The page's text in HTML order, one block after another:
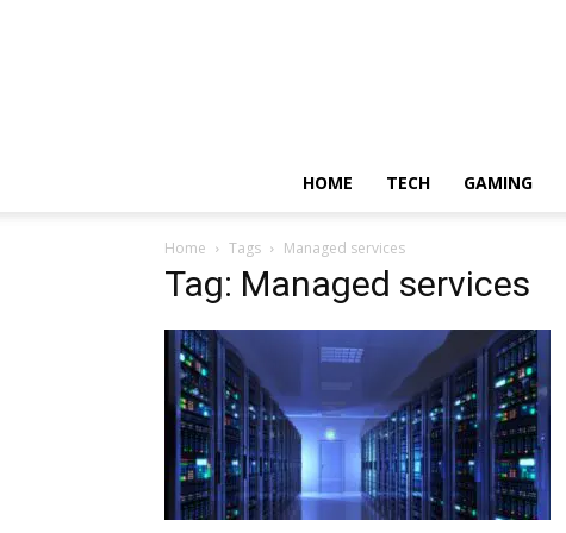
HOME TECH GAMING
Home Tags Managed services
Tag: Managed services